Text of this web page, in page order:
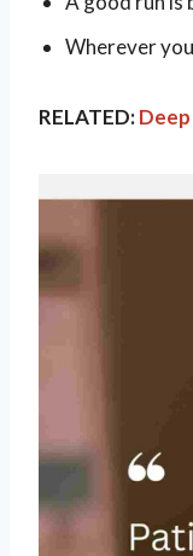
Wherever
RELATED: